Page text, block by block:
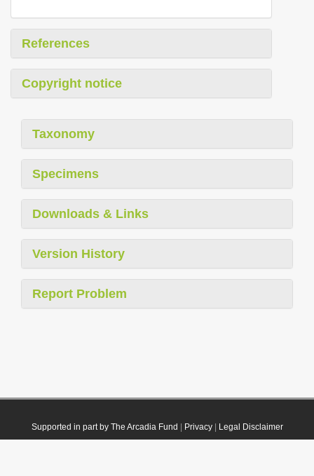
References
Copyright notice
Taxonomy
Specimens
Downloads & Links
Version History
Report Problem
Supported in part by The Arcadia Fund Privacy| Legal Disclaimer